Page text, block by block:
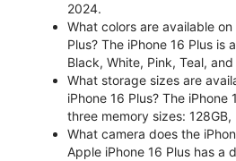
2024.
What colors are available
Plus? The iPhone 16 Plus is
Black, White, Pink, Teal,
What storage sizes are
iPhone 16 Plus? The iPhone
three memory sizes: 128GB,
What camera does the
Apple iPhone 16 Plus has a